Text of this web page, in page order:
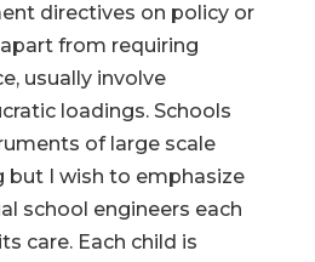
directives on policy or
from requiring
usually involve
loadings. Schools
of large scale
but I wish to emphasize
school engineers each
care. Each child is